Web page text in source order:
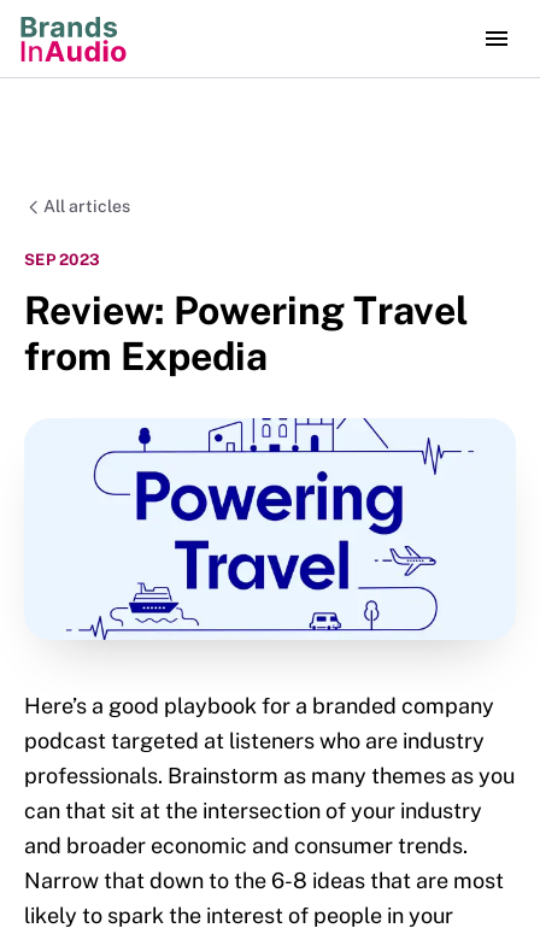
All articles
SEP 2023
Review: Powering Travel
from Expedia
Here’s a good playbook for a branded company
podcast targeted at listeners who are industry
professionals. Brainstorm as many themes as you
can that sit at the intersection of your industry
and broader economic and consumer trends.
Narrow that down to the 6-8 ideas that are most
likely to spark the interest of people in your